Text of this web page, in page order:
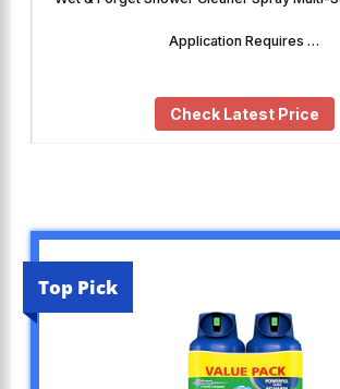
Application Requires …
Check Latest Price
Top Pick